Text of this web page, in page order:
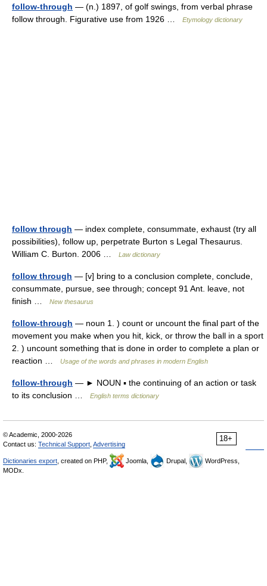
follow-through — (n.) 1897, of golf swings, from verbal phrase
follow through. Figurative use from 1926 …
Etymology dictionary
follow through — index complete, consummate, exhaust (try all
possibilities), follow up, perpetrate Burton s Legal Thesaurus.
William C. Burton. 2006 …
Law dictionary
follow through — [v] bring to a conclusion complete, conclude,
consummate, pursue, see through; concept 91 Ant. leave, not
finish …
New thesaurus
follow-through — noun 1. ) count or uncount the final part of the
movement you make when you hit, kick, or throw the ball in a sport
2. ) uncount something that is done in order to complete a plan or
reaction …
Usage of the words and phrases in modern English
follow-through — ► NOUN ▪ the continuing of an action or task
to its conclusion …
English terms dictionary
18+
© Academic, 2000-2026
Contact us: Technical Support Advertising
Dictionaries export , created on PHP, Joomla, Drupal,
WordPress,
MODx.